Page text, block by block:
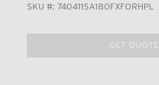
SKU #: 740411SA180FXFORHPL
GET QUOTE